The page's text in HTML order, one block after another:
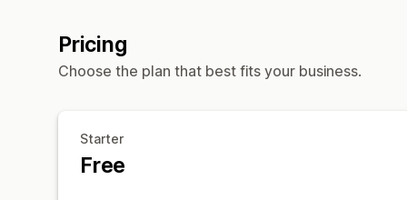
Pricing
Choose the plan that best fits your business.
Starter
Free